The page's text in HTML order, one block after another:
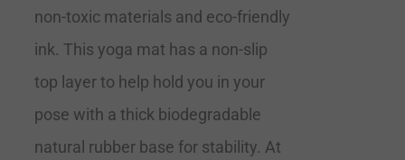
non-toxic materials and eco-friendly
ink. This yoga mat has a non-slip
top layer to help hold you in your
pose with a thick biodegradable
natural rubber base for stability. At